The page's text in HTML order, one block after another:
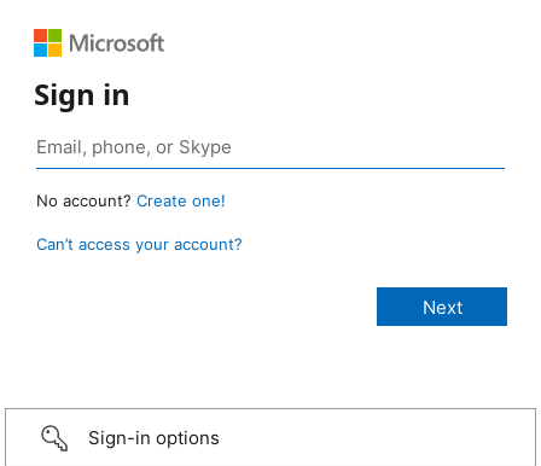
Sign in
No account? Create one!
Can’t access your account?
Sign-in options